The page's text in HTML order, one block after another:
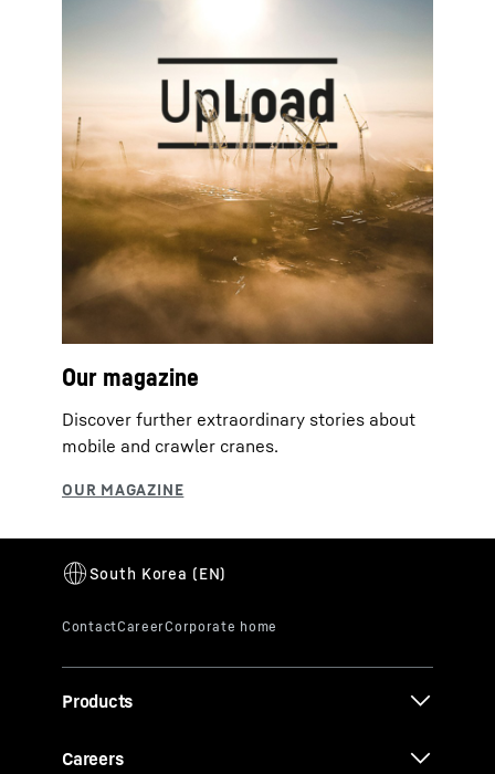
Our magazine
Discover further extraordinary stories about
mobile and crawler cranes.
Products
Careers